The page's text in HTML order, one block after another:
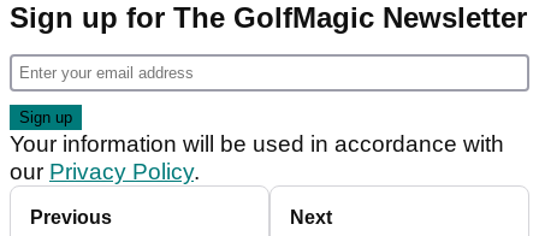
Sign up for The GolfMagic Newsletter
Your information will be used in accordance with
our Privacy Policy.
Previous Next